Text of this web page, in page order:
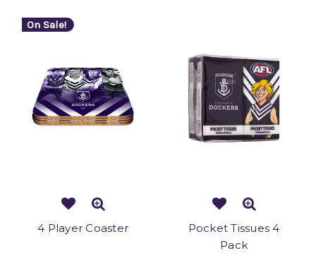
On Sale!
4 Player Coaster
Pocket Tissues 4
Pack